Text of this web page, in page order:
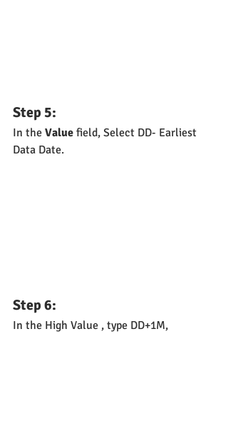
Step 5:
In the Value field, Select DD- Earliest
Data Date.
Step 6:
In the High Value , type DD+1M,